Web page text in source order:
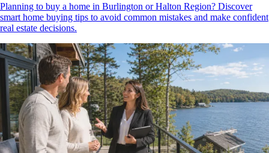
Planning to buy a home in Burlington or Halton Region? Discover
smart home buying tips to avoid common mistakes and make confident
real estate decisions.